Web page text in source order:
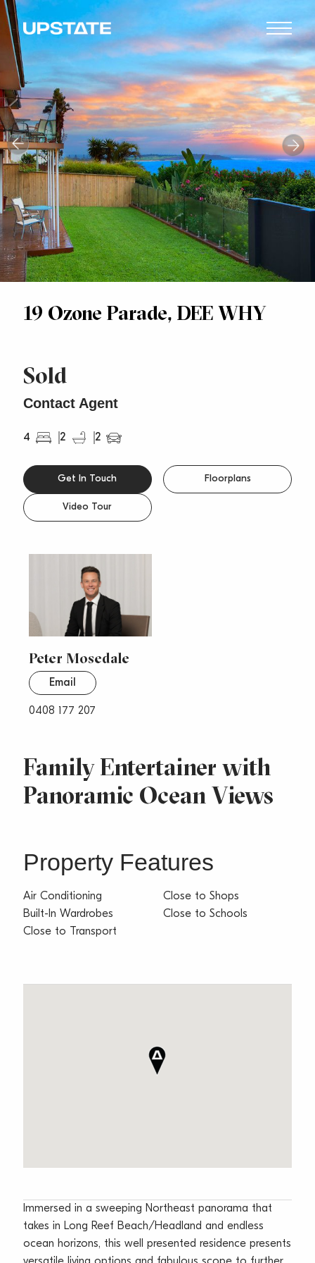
19 Ozone Parade, DEE WHY
Sold
Contact Agent
4 2 2
Family Entertainer with
Panoramic Ocean Views
Get In Touch Floorplans
Video Tour
Peter Mosedale
0408 177 207
Email
Property Features
Air Conditioning
Built-In Wardrobes
Close to Transport
Close to Shops
Close to Schools
Immersed in a sweeping Northeast panorama that
takes in Long Reef Beach/Headland and endless
ocean horizons, this well presented residence presents